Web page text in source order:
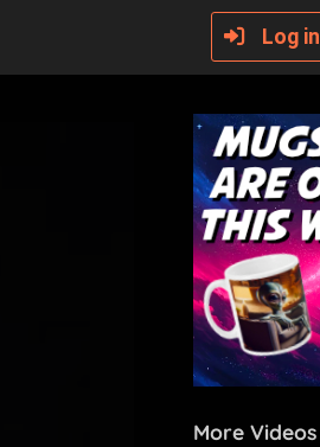
Log in
More Videos